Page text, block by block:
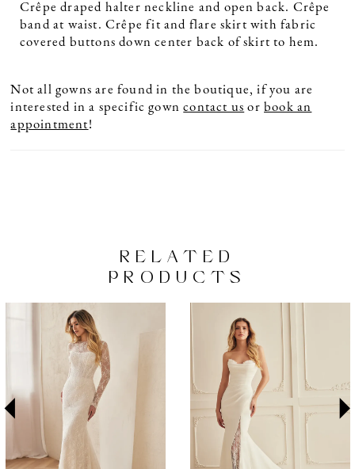
Crêpe draped halter neckline and open back. Crêpe
band at waist. Crêpe fit and flare skirt with fabric
covered buttons down center back of skirt to hem.
Not all gowns are found in the boutique, if you are
interested in a specific gowncontact us orbook an
appointment!
RELATED
PRODUCTS
AUTOPLAY
SLIDE
SLIDE
3
5